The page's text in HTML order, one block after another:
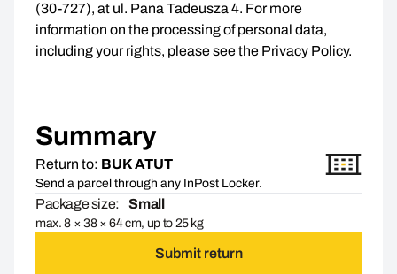
(30-727), at ul. Pana Tadeusza 4. For more
information on the processing of personal data,
including your rights, please see the Privacy Policy.
Summary
Return to: BUK ATUT
Send a parcel through any InPost Locker.
Package size: Small
max. 8 × 38 × 64 cm, up to 25 kg
Submit return